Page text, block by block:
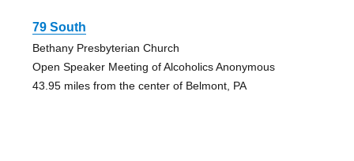
79 South
Bethany Presbyterian Church
Open Speaker Meeting of Alcoholics Anonymous
43.95 miles from the center of Belmont, PA